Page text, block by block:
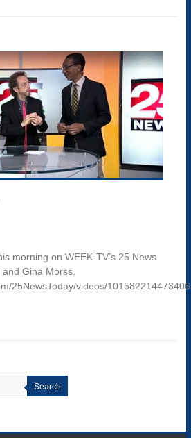
morning on WEEK-TV’s 25 News
Gina Morss.
25NewsToday/videos/
Search